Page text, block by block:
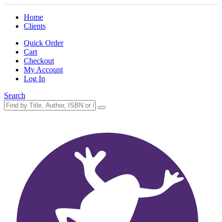
Home
Clients
Quick Order
Cart
Checkout
My Account
Log In
Search